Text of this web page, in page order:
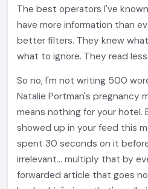
The best operators I've
have more information than
better filters. They knew
what to ignore. They read
So no, I'm not writing 500
Natalie Portman's pregnancy
means nothing for your
showed up in your feed this
spent 30 seconds on it
irrelevant... multiply that by
forwarded article that goes